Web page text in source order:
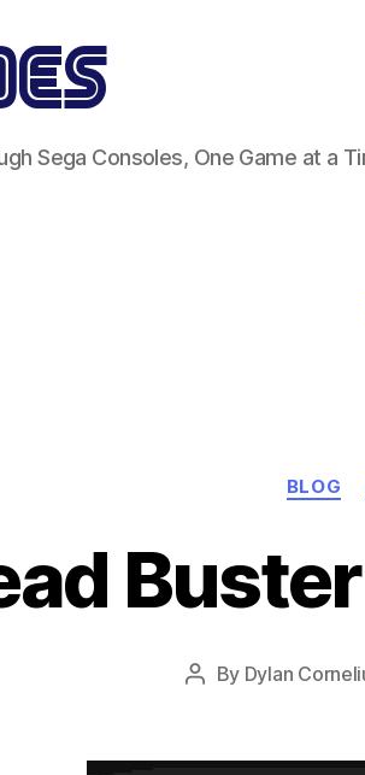
Sega Consoles, One Game at a
BLOG
Post
By Dylan